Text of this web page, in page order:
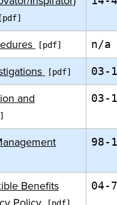
n/a
03-
and
03-
98-
Benefits
04-7